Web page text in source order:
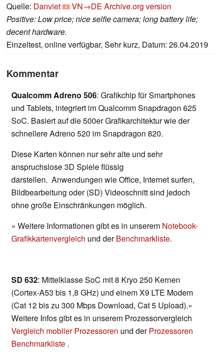
Quelle: Danviet VN→DE Archive.org version
Positive: Low price; nice selfie camera; long battery life;
decent hardware.
Einzeltest, online verfügbar, Sehr kurz, Datum: 26.04.2019
Kommentar
Qualcomm Adreno 506: Grafikchip für Smartphones
und Tablets, integriert im Qualcomm Snapdragon 625
SoC. Basiert auf die 500er Grafikarchitektur wie der
schnellere Adreno 520 im Snapdragon 820.
Diese Karten können nur sehr alte und sehr
anspruchslose 3D Spiele flüssig
darstellen. Anwendungen wie Office, Internet surfen,
Bildbearbeitung oder (SD) Videoschnitt sind jedoch
ohne große Einschränkungen möglich.
» Weitere Informationen gibt es in unserem Notebook-
Grafikkartenvergleich und derBenchmarkliste.
SD 632: Mittelklasse SoC mit 8 Kryo 250 Kernen
(Cortex-A53 bis 1,8 GHz) und einem X9 LTE Modem
(Cat 12 bis zu 300 Mbps Download, Cat 5 Upload).»
Weitere Infos gibt es in unserem Prozessorvergleich
Vergleich mobiler Prozessoren und derProzessoren
Benchmarkliste .